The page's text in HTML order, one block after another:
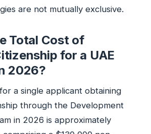
are not mutually exclusive.
Total Cost of
for a UAE
2026?
a single applicant obtaining
through the Development
in 2026 is approximately